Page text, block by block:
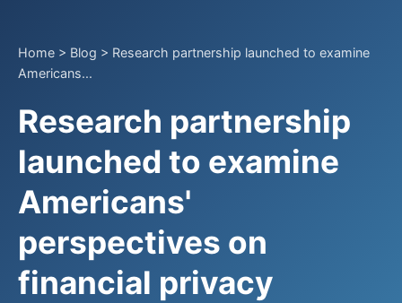
Home > Blog > Research partnership launched to examine
Americans...
Research partnership
launched to examine
Americans'
perspectives on
financial privacy